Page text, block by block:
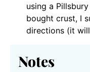
using a
bought crust, I
directions (it
Notes